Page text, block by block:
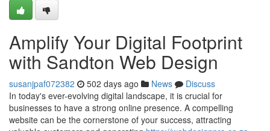
Amplify Your Digital Footprint
with Sandton Web Design
susanjpaf072382 502 days ago News
Discuss
In today's ever-evolving digital landscape, it is crucial for
businesses to have a strong online presence. A compelling
website can be the cornerstone of your success, attracting